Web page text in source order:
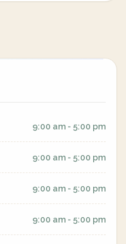
9:00 am - 5:00 pm
9:00 am - 5:00 pm
9:00 am - 5:00 pm
9:00 am - 5:00 pm